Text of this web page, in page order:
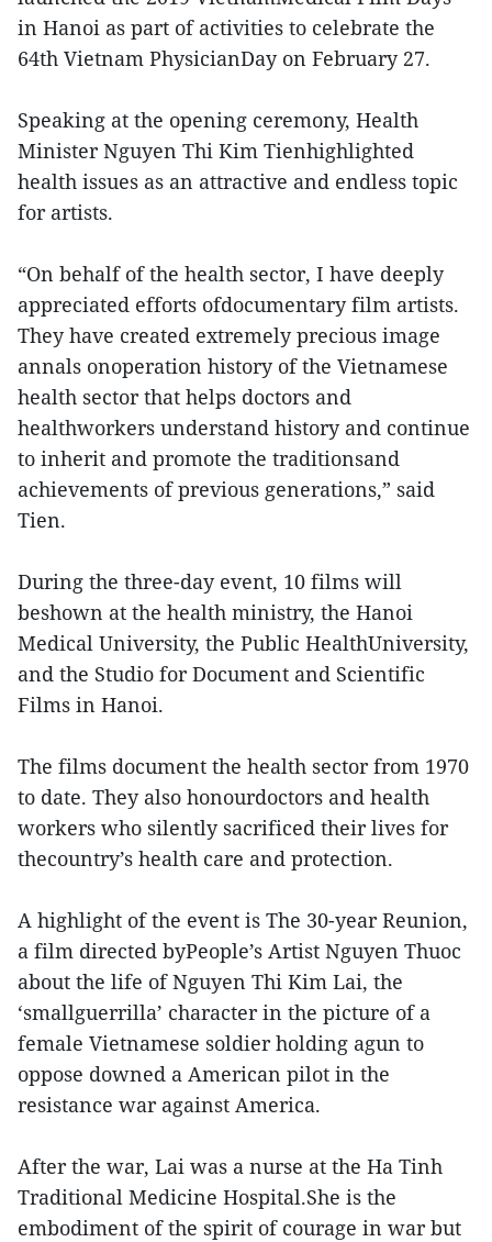
in Hanoi as part of activities to celebrate the
64th Vietnam PhysicianDay on February 27.
Speaking at the opening ceremony, Health
Minister Nguyen Thi Kim Tienhighlighted
health issues as an attractive and endless topic
for artists.
“On behalf of the health sector, I have deeply
appreciated efforts ofdocumentary film artists.
They have created extremely precious image
annals onoperation history of the Vietnamese
health sector that helps doctors and
healthworkers understand history and continue
to inherit and promote the traditionsand
achievements of previous generations,” said
Tien.
During the three-day event, 10 films will
beshown at the health ministry, the Hanoi
Medical University, the Public HealthUniversity,
and the Studio for Document and Scientific
Films in Hanoi.
The films document the health sector from 1970
to date. They also honourdoctors and health
workers who silently sacrificed their lives for
thecountry’s health care and protection.
A highlight of the event is The 30-year Reunion,
a film directed byPeople’s Artist Nguyen Thuoc
about the life of Nguyen Thi Kim Lai, the
‘smallguerrilla’ character in the picture of a
female Vietnamese soldier holding agun to
oppose downed a American pilot in the
resistance war against America.
After the war, Lai was a nurse at the Ha Tinh
Traditional Medicine Hospital.She is the
embodiment of the spirit of courage in war but